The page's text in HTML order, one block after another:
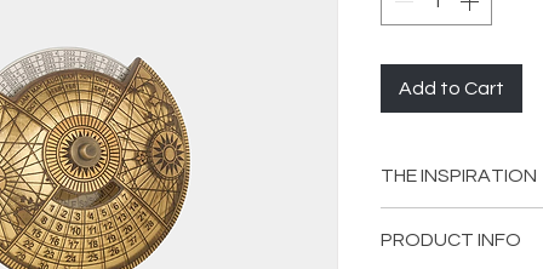
Add to Cart
THE INSPIRATION
adopted by the
PRODUCT INFO